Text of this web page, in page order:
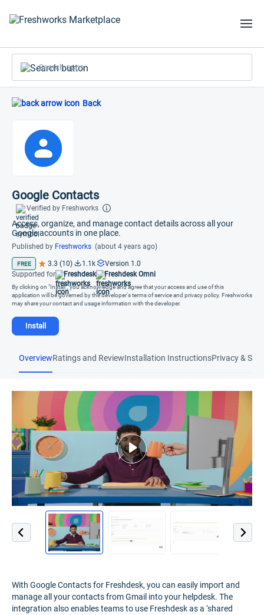
Search apps
Back
Google Contacts
Verified by Freshworks
Access, organize, and manage contact details across all your
Google accounts in one place.
Published by Freshworks (about 4 years ago)
FREE 3.3 (10) 1.1k
Version 1.0
Supported for
Freshdesk Freshdesk Omni
By clicking on "Install", you acknowledge and agree that your access and use of this
application will be governed by the developer's terms of service and privacy policy. Freshworks
may share your contact and usage information with the developer.
Install
OverviewRatings and ReviewInstallation InstructionsPrivacy &
With Google Contacts for Freshdesk, you can easily import and
manage all your contacts from Gmail into your helpdesk. The
integration also enables teams to use Freshdesk as a ‘shared